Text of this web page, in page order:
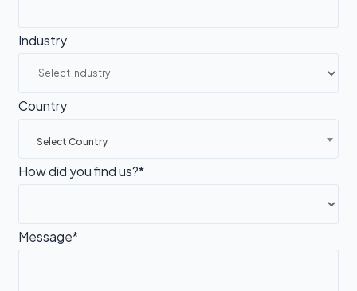
Industry
Country
Select Country
How did you find us?*
Message*